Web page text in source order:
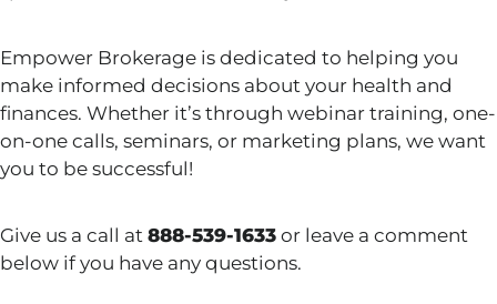
Empower Brokerage is dedicated to helping you
make informed decisions about your health and
finances. Whether it’s through webinar training, one-
on-one calls, seminars, or marketing plans, we want
you to be successful!
Give us a call at 888-539-1633 or leave a comment
below if you have any questions.